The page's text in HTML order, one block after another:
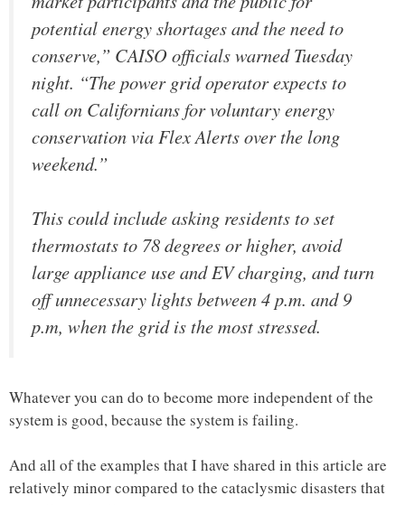
potential energy shortages and the need to
conserve,” CAISO officials warned Tuesday
night. “The power grid operator expects to
call on Californians for voluntary energy
conservation via Flex Alerts over the long
weekend.”
This could include asking residents to set
thermostats to 78 degrees or higher, avoid
large appliance use and EV charging, and turn
off unnecessary lights between 4 p.m. and 9
p.m, when the grid is the most stressed.
Whatever you can do to become more independent of the
system is good, because the system is failing.
And all of the examples that I have shared in this article are
relatively minor compared to the cataclysmic disasters that